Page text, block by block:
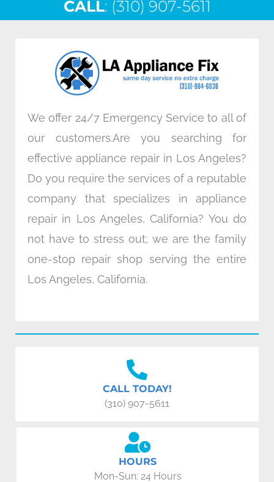
e
b
o
k
t
t
k
e
n
t
a
a
m
CALL: (310) 907-5611
We offer 24/7 Emergency Service to all of
our customers.Are you searching for
effective appliance repair in Los Angeles?
Do you require the services of a reputable
company that specializes in appliance
repair in Los Angeles, California? You do
not have to stress out; we are the family
one-stop repair shop serving the entire
Los Angeles, California.
CALL TODAY!
(310) 907-5611
HOURS
Mon-Sun: 24 Hours